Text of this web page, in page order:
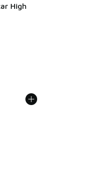
High
of 5 stars], 1 reviews
from $50.00 to $39.99